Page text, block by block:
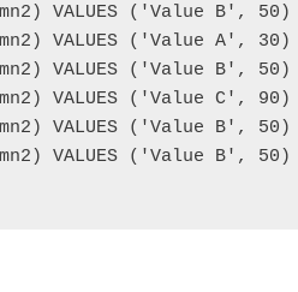
VALUES ('Value B', 50)
VALUES ('Value A', 30)
VALUES ('Value B', 50)
VALUES ('Value C', 90)
VALUES ('Value B', 50)
VALUES ('Value B', 50)